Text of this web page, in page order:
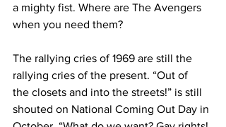
a mighty fist. Where are The Avengers
when you need them?
The rallying cries of 1969 are still the
rallying cries of the present. “Out of
the closets and into the streets!” is still
shouted on National Coming Out Day in